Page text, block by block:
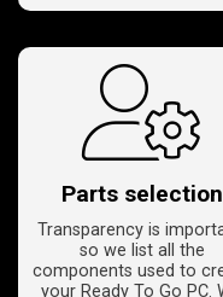
Parts selection
Transparency is
so we list all the
components used to
your Ready To Go PC.